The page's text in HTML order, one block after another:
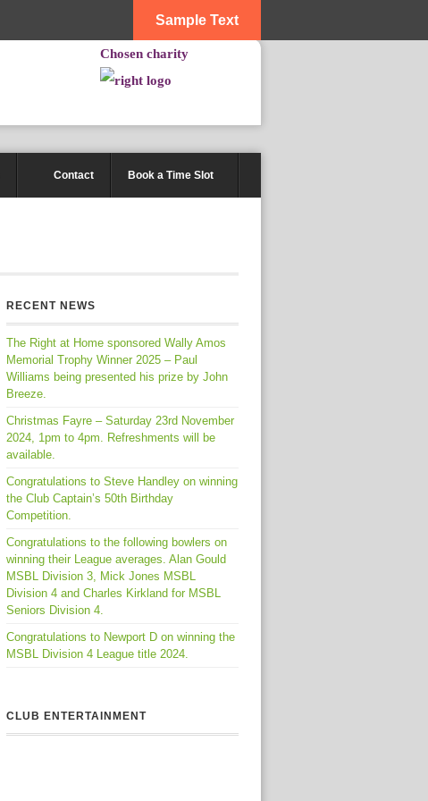
Sample Text
Chosen charity
Contact Book a Time Slot
RECENT NEWS
The Right at Home sponsored Wally Amos
Memorial Trophy Winner 2025 – Paul
Williams being presented his prize by John
Breeze.
Christmas Fayre – Saturday 23rd November
2024, 1pm to 4pm. Refreshments will be
available.
Congratulations to Steve Handley on winning
the Club Captain’s 50th Birthday
Competition.
Congratulations to the following bowlers on
winning their League averages. Alan Gould
MSBL Division 3, Mick Jones MSBL
Division 4 and Charles Kirkland for MSBL
Seniors Division 4.
Congratulations to Newport D on winning the
MSBL Division 4 League title 2024.
CLUB ENTERTAINMENT